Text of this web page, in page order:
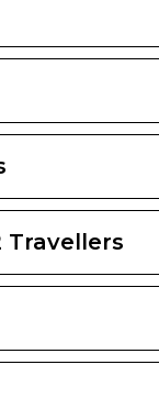
Travellers